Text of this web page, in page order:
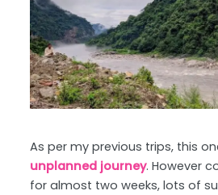
As per my previous trips, this
unplanned journey. However
for almost two weeks, lots of